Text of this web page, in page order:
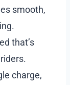
smooth,
that’s
charge,